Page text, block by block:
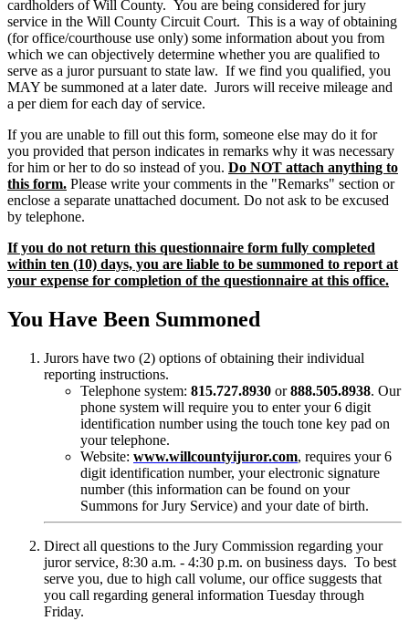
cardholders of Will County. You are being considered for jury
service in the Will County Circuit Court. This is a way of obtaining
(for office/courthouse use only) some information about you from
which we can objectively determine whether you are qualified to
serve as a juror pursuant to state law. If we find you qualified, you
MAY be summoned at a later date. Jurors will receive mileage and
a per diem for each day of service.
If you are unable to fill out this form, someone else may do it for
you provided that person indicates in remarks why it was necessary
for him or her to do so instead of you. Do NOT attach anything to
this form. Please write your comments in the "Remarks" section or
enclose a separate unattached document. Do not ask to be excused
by telephone.
If you do not return this questionnaire form fully completed
within ten (10) days, you are liable to be summoned to report at
your expense for completion of the questionnaire at this office.
You Have Been Summoned
Jurors have two (2) options of obtaining their individual
reporting instructions.
Telephone system: 815.727.8930 or888.505.8938. Our
phone system will require you to enter your 6 digit
identification number using the touch tone key pad on
your telephone.
Website: www.willcountyijuror.com, requires your 6
digit identification number, your electronic signature
number (this information can be found on your
Summons for Jury Service) and your date of birth.
Direct all questions to the Jury Commission regarding your
juror service, 8:30 a.m. - 4:30 p.m. on business days. To best
serve you, due to high call volume, our office suggests that
you call regarding general information Tuesday through
Friday.